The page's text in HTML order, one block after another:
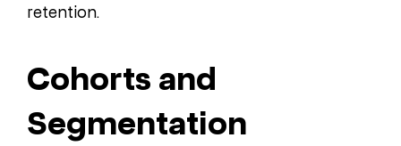
retention.
Cohorts and
Segmentation